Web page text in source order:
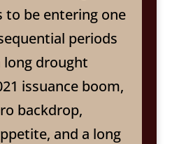
to be entering one
periods
long drought
issuance boom,
backdrop,
and a long